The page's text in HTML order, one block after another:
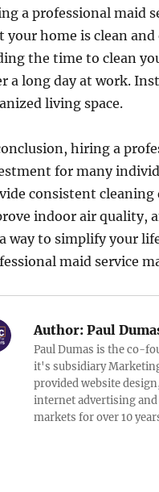
a professional maid
your home is clean
the time to clean
a long day at work.
living space.
hiring a
for many
consistent
indoor air quality,
way to simplify your
maid service
Author:Paul
Paul Dumas is the co-
it's subsidiary
provided website
internet advertising
markets for over 10